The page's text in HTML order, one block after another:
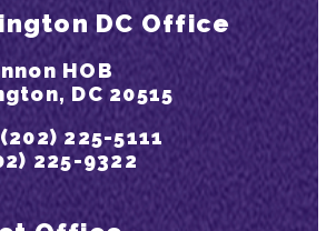
DC Office
HOB
DC 20515
225-5111
225-9322